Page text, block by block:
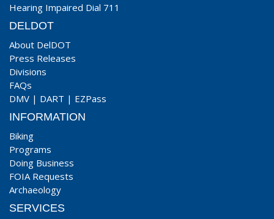
Hearing Impaired Dial 711
DELDOT
About DelDOT
Press Releases
Divisions
FAQs
DMV | DART | EZPass
INFORMATION
Biking
Programs
Doing Business
FOIA Requests
Archaeology
SERVICES